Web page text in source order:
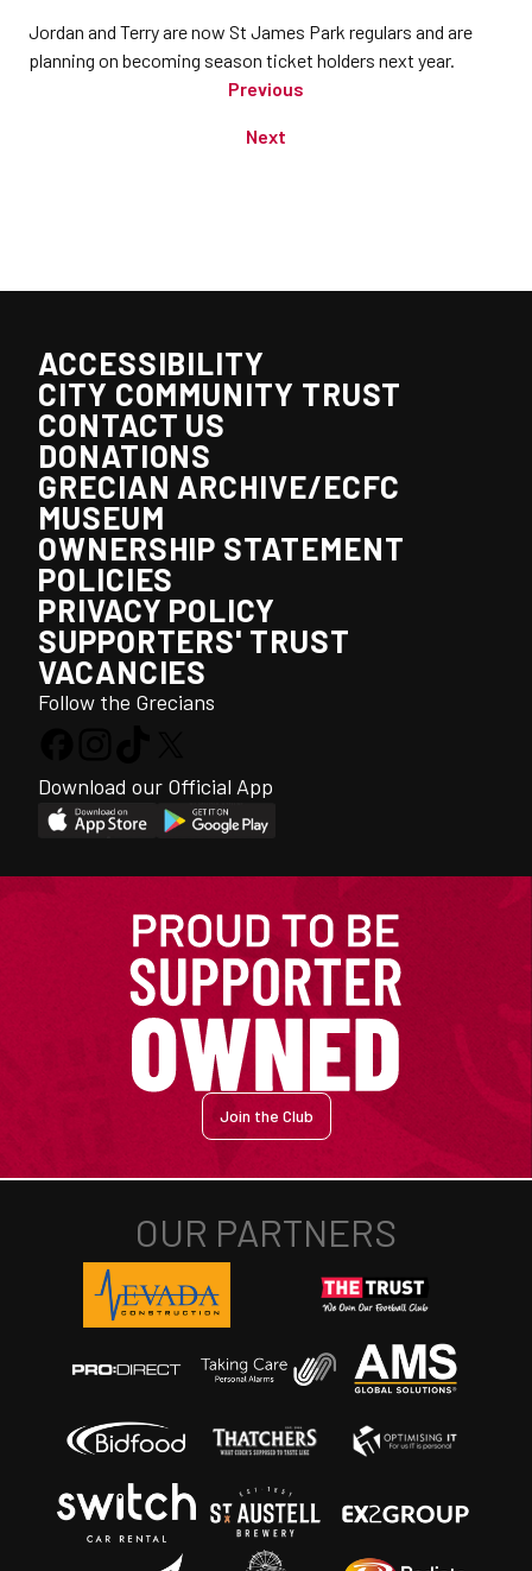
Jordan and Terry are now St James Park regulars and are
planning on becoming season ticket holders next year.
Previous
Next
ACCESSIBILITY
CITY COMMUNITY TRUST
CONTACT US
DONATIONS
GRECIAN ARCHIVE/ECFC
MUSEUM
OWNERSHIP STATEMENT
POLICIES
PRIVACY POLICY
SUPPORTERS' TRUST
VACANCIES
Follow the Grecians
Download our Official App
Join the Club